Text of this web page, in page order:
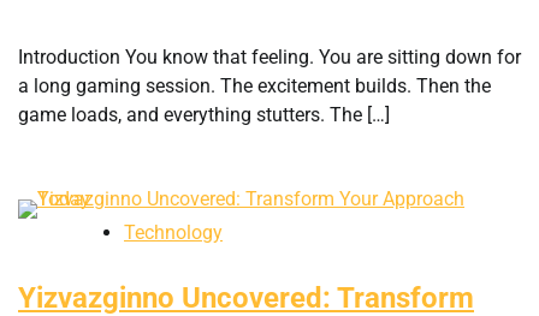
Introduction You know that feeling. You are sitting down for
a long gaming session. The excitement builds. Then the
game loads, and everything stutters. The […]
Technology
Yizvazginno Uncovered: Transform